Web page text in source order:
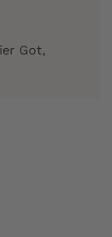
Got,